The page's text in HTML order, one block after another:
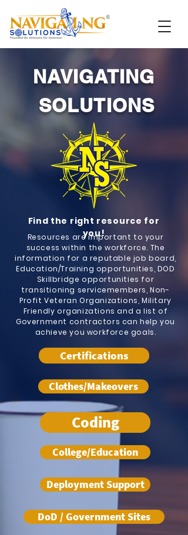
NAVIGATING
SOLUTIONS
Resources are important to your
success within the workforce. The
information for a reputable job board,
Education/Training opportunities, DOD
Skillbridge opportunities for
transitioning servicemembers, Non-
Profit Veteran Organizations, Military
Friendly organizations and a list of
Government contractors can help you
achieve you workforce goals.
Find the right resource for
you!
Certifications
Clothes/Makeovers
Coding
College/Education
Deployment Support
DoD / Government Sites